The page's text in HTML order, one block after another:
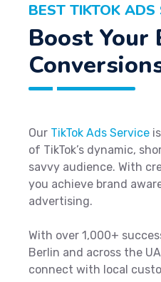
BEST TIKTOK ADS
Boost Your
Our TikTok Ads Service
of TikTok’s dynamic,
savvy audience. With
you achieve brand
advertising.
With over 1,000+
Berlin and across the
connect with local